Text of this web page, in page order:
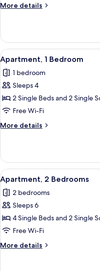
More details
More
View
all
photos
for
Apartment,
1
Bedroom
5
Apartment, 1 Bedroom
1 bedroom
Sleeps 4
2 Single Beds and 2 Single
Free Wi-Fi
More details
More
1
Bedroom
View
all
photos
for
Apartment,
2
Bedrooms
7
Apartment, 2 Bedrooms
2 bedrooms
Sleeps 6
4 Single Beds and 2 Single
Free Wi-Fi
More details
More